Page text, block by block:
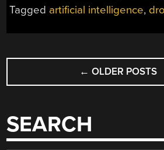
Tagged artificial intelligence,
POSTS
NAVIGATION
← OLDER POSTS
SEARCH